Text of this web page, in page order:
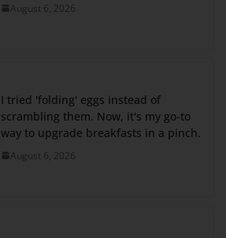
August 6, 2026
I tried 'folding' eggs instead of
scrambling them. Now, it's my go-to
way to upgrade breakfasts in a pinch.
August 6, 2026